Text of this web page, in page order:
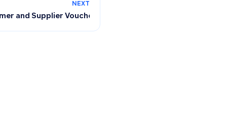
Displayed Data
NEXT
and Supplier Vouchers Based on Their Connection to